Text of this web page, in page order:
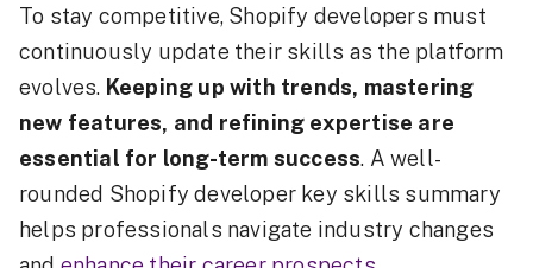
To stay competitive, Shopify developers must
continuously update their skills as the platform
evolves. Keeping up with trends, mastering
new features, and refining expertise are
essential for long-term success. A well-
rounded Shopify developer key skills summary
helps professionals navigate industry changes